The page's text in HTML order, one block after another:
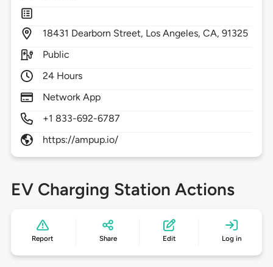
18431 Dearborn Street, Los Angeles,CA,91325
Public
24 Hours
Network App
+1 833-692-6787
https://ampup.io/
EV Charging Station Actions
Report Share Edit Log in